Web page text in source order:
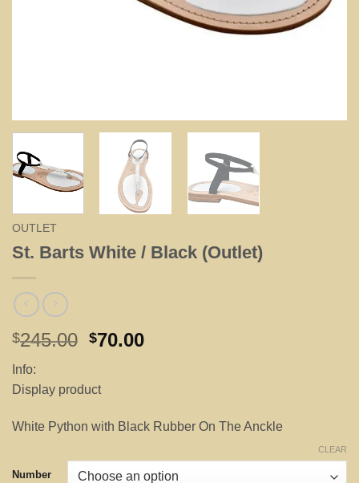
OUTLET
St. Barts White / Black (Outlet)
$245.00 Original
$245.00.
$70.00Current
Info:
Display product
White Python with Black Rubber On The Anckle
Number
CLEAR